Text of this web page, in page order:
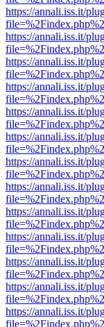
https://annali.iss.it/
https://annali.iss.it/
https://annali.iss.it/
https://annali.iss.it/
https://annali.iss.it/
https://annali.iss.it/
https://annali.iss.it/
https://annali.iss.it/
https://annali.iss.it/
https://annali.iss.it/
https://annali.iss.it/
https://annali.iss.it/
https://annali.iss.it/